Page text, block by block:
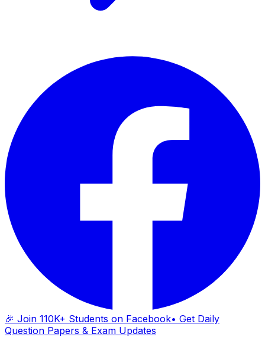
🎉 Join 110K+ Students on Facebook• Get Daily
Question Papers & Exam Updates